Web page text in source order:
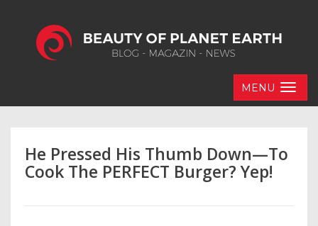
MENU
He Pressed His Thumb Down—To
Cook The PERFECT Burger? Yep!